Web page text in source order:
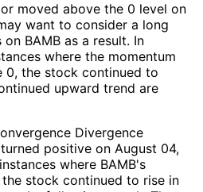
moved above the 0 level on
want to consider a long
BAMB as a result. In
where the momentum
0, the stock continued to
upward trend are
Divergence
positive on August 04,
where BAMB's
stock continued to rise in